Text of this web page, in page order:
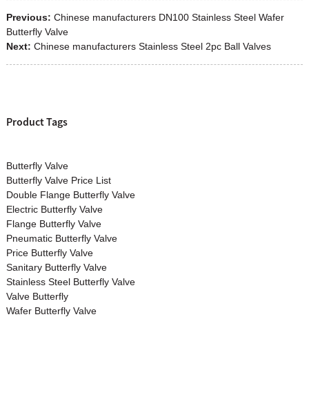
Previous: Chinese manufacturers DN100 Stainless Steel Wafer
Butterfly Valve
Next: Chinese manufacturers Stainless Steel 2pc Ball Valves
Product Tags
Butterfly Valve
Butterfly Valve Price List
Double Flange Butterfly Valve
Electric Butterfly Valve
Flange Butterfly Valve
Pneumatic Butterfly Valve
Price Butterfly Valve
Sanitary Butterfly Valve
Stainless Steel Butterfly Valve
Valve Butterfly
Wafer Butterfly Valve